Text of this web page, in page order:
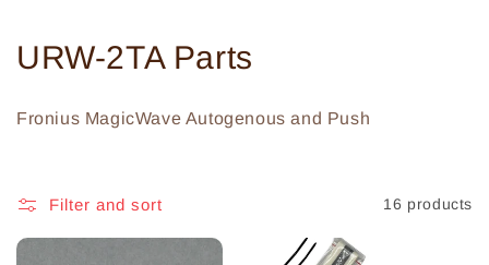
C
URW-2TA Parts
Fronius MagicWave Autogenous and Push
Filter and sort 16 products